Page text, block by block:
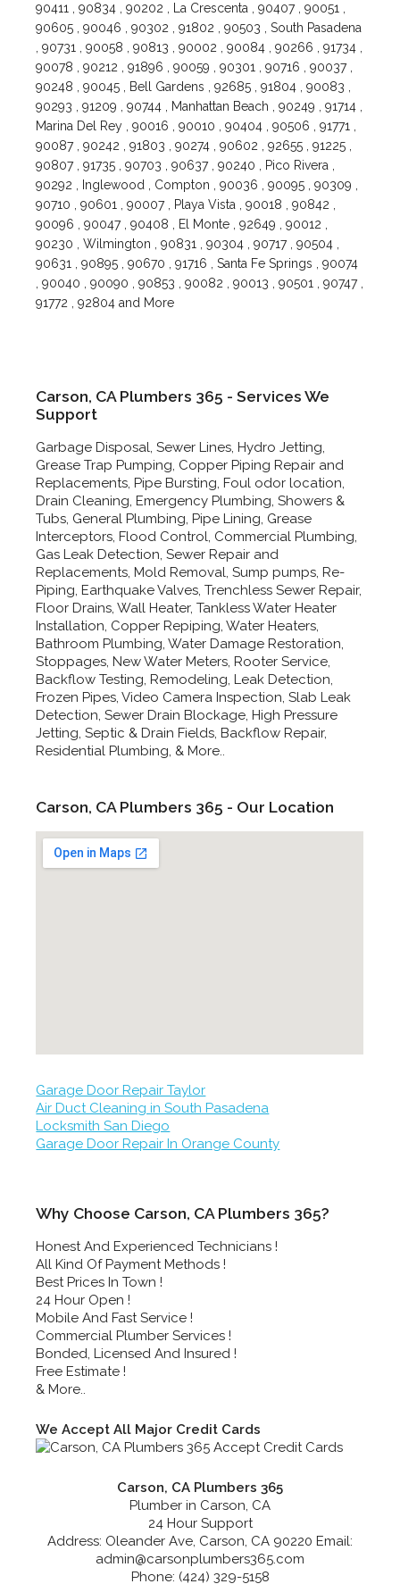
90411 , 90834 , 90202 , La Crescenta , 90407 , 90051 ,
90605 , 90046 , 90302 , 91802 , 90503 , South Pasadena
, 90731 , 90058 , 90813 , 90002 , 90084 , 90266 , 91734 ,
90078 , 90212 , 91896 , 90059 , 90301 , 90716 , 90037 ,
90248 , 90045 , Bell Gardens , 92685 , 91804 , 90083 ,
90293 , 91209 , 90744 , Manhattan Beach , 90249 , 91714 ,
Marina Del Rey , 90016 , 90010 , 90404 , 90506 , 91771 ,
90087 , 90242 , 91803 , 90274 , 90602 , 92655 , 91225 ,
90807 , 91735 , 90703 , 90637 , 90240 , Pico Rivera ,
90292 , Inglewood , Compton , 90036 , 90095 , 90309 ,
90710 , 90601 , 90007 , Playa Vista , 90018 , 90842 ,
90096 , 90047 , 90408 , El Monte , 92649 , 90012 ,
90230 , Wilmington , 90831 , 90304 , 90717 , 90504 ,
90631 , 90895 , 90670 , 91716 , Santa Fe Springs , 90074
, 90040 , 90090 , 90853 , 90082 , 90013 , 90501 , 90747 ,
91772 , 92804 and More
Carson, CA Plumbers 365 - Services We
Support
Garbage Disposal, Sewer Lines, Hydro Jetting,
Grease Trap Pumping, Copper Piping Repair and
Replacements, Pipe Bursting, Foul odor location,
Drain Cleaning, Emergency Plumbing, Showers &
Tubs, General Plumbing, Pipe Lining, Grease
Interceptors, Flood Control, Commercial Plumbing,
Gas Leak Detection, Sewer Repair and
Replacements, Mold Removal, Sump pumps, Re-
Piping, Earthquake Valves, Trenchless Sewer Repair,
Floor Drains, Wall Heater, Tankless Water Heater
Installation, Copper Repiping, Water Heaters,
Bathroom Plumbing, Water Damage Restoration,
Stoppages, New Water Meters, Rooter Service,
Backflow Testing, Remodeling, Leak Detection,
Frozen Pipes, Video Camera Inspection, Slab Leak
Detection, Sewer Drain Blockage, High Pressure
Jetting, Septic & Drain Fields, Backflow Repair,
Residential Plumbing, & More..
Carson, CA Plumbers 365 - Our Location
Garage Door Repair Taylor
Air Duct Cleaning in South Pasadena
Locksmith San Diego
Garage Door Repair In Orange County
Why Choose Carson, CA Plumbers 365?
Honest And Experienced Technicians !
All Kind Of Payment Methods !
Best Prices In Town !
24 Hour Open !
Mobile And Fast Service !
Commercial Plumber Services !
Bonded, Licensed And Insured !
Free Estimate !
& More..
We Accept All Major Credit Cards
Carson, CA Plumbers 365
Plumber in Carson, CA
24 Hour Support
Address: Oleander Ave, Carson, CA 90220 Email:
admin@carsonplumbers365.com
Phone: (424) 329-5158